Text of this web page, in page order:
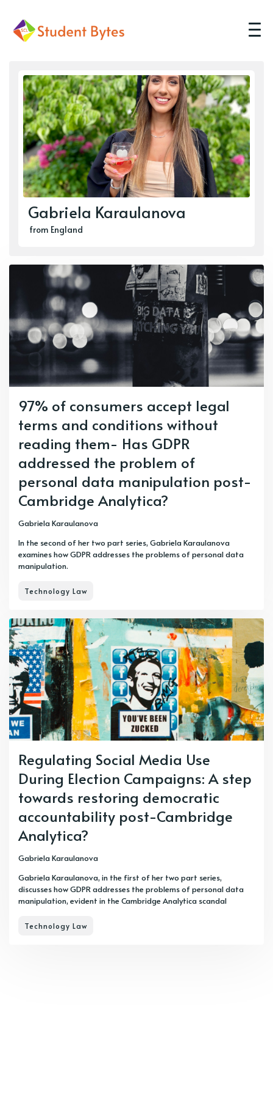
Gabriela Karaulanova
from England
97% of consumers accept legal
terms and conditions without
reading them- Has GDPR
addressed the problem of
personal data manipulation post-
Cambridge Analytica?
Gabriela Karaulanova
In the second of her two part series, Gabriela Karaulanova
examines how GDPR addresses the problems of personal data
manipulation.
Technology Law
Regulating Social Media Use
During Election Campaigns: A step
towards restoring democratic
accountability post-Cambridge
Analytica?
Gabriela Karaulanova
Gabriela Karaulanova, in the first of her two part series,
discusses how GDPR addresses the problems of personal data
manipulation, evident in the Cambridge Analytica scandal
Technology Law